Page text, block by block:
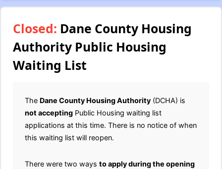
Closed: Dane County Housing
Authority Public Housing
Waiting List
The Dane County Housing Authority (DCHA) is
not accepting Public Housing waiting list
applications at this time. There is no notice of when
this waiting list will reopen.
There were two ways to apply during the opening